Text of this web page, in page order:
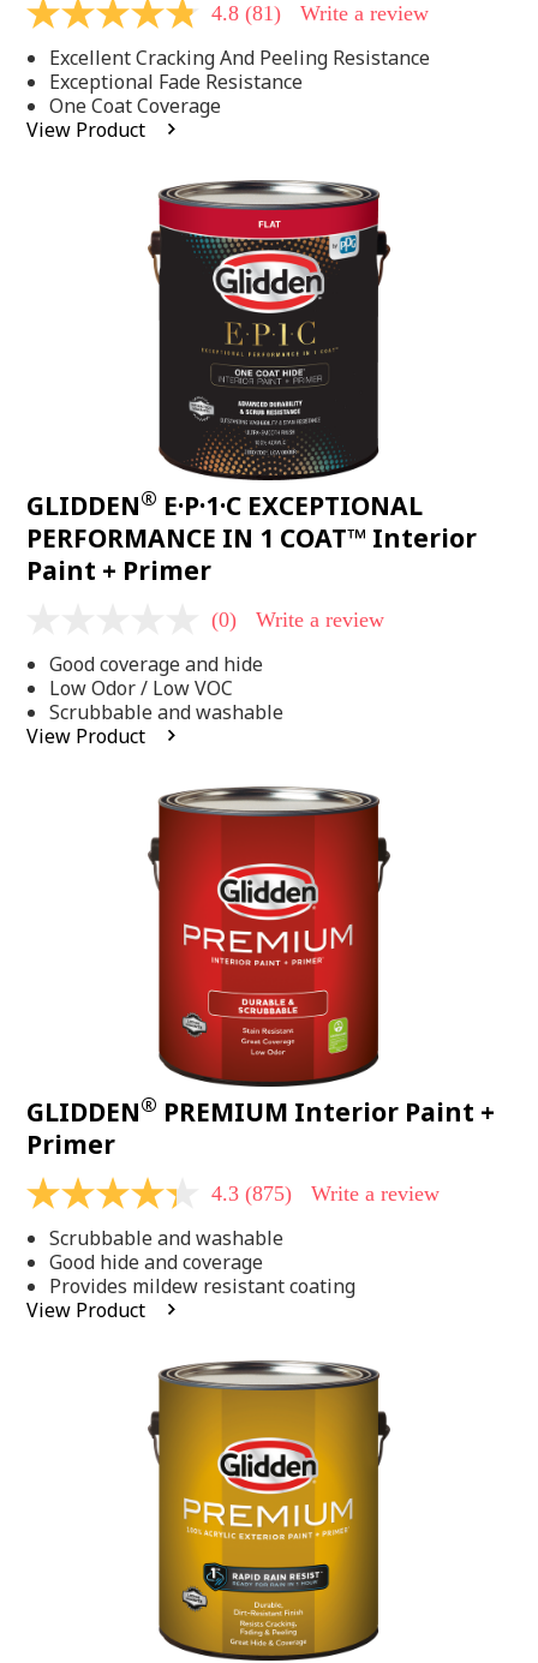
4.8
of
5
stars,
average
rating
4.8 (81) Write a review
Excellent Cracking And Peeling Resistance
Exceptional Fade Resistance
One Coat Coverage
View Product
GLIDDEN® E·P·1·C EXCEPTIONAL
PERFORMANCE IN 1 COAT™ Interior
Paint + Primer
value
Same
page
link.
(0) Write a review
Good coverage and hide
Low Odor / Low VOC
Scrubbable and washable
View Product
GLIDDEN® PREMIUM Interior Paint +
Primer
4.3
of
5
stars,
average
rating
4.3 (875) Write a review
Scrubbable and washable
Good hide and coverage
Provides mildew resistant coating
View Product